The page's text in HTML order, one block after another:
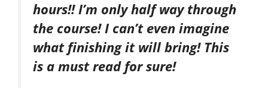
hours!! I’m only half way through
the course! I can’t even imagine
what finishing it will bring! This
is a must read for sure!